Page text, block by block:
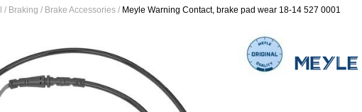
/ Braking / Brake Accessories / Meyle Warning Contact, brake pad wear 18-14 527 0001